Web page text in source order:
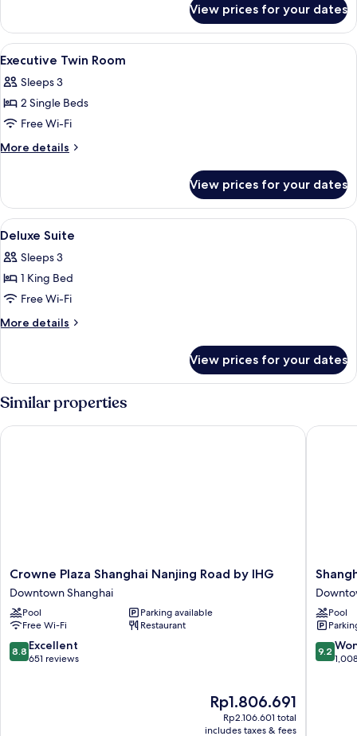
Floor
Twin
Room
High
View prices for your dates
View
all
photos
for
Executive
Twin
A high-rise hotel interior with
6
Executive Twin Room
Sleeps 3
2 Single Beds
Free Wi-Fi
More details
More
Twin
Room
View prices for your dates
View
all
photos
for
Deluxe
Suite
A high-rise hotel interior with
7
Deluxe Suite
Sleeps 3
1 King Bed
Free Wi-Fi
More details
More
Suite
View prices for your dates
Similar properties
Crowne
Plaza
Shanghai
Nanjing
Road
by
IHG
Crowne Plaza Shanghai Nanjing Road by IHG
Downtown Shanghai
Pool
Parking available
Free Wi-Fi
Restaurant
8.8
out
8.8 Excellent
651 reviews
The
price
is
Rp1.806.691
Rp2.106.601 total
includes taxes & fees
Crowne Plaza Shanghai Nanjing Road by IHG
Marriott
Marquis
City
Centre
Pool
9.2
out
9.2